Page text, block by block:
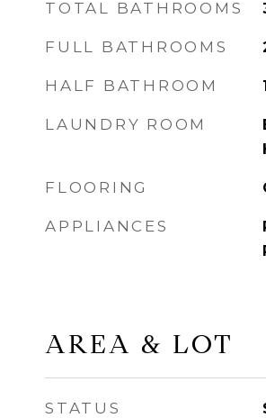
TOTAL BATHROOMS
FULL BATHROOMS
HALF BATHROOM
LAUNDRY ROOM
FLOORING
APPLIANCES
AREA & LOT
STATUS